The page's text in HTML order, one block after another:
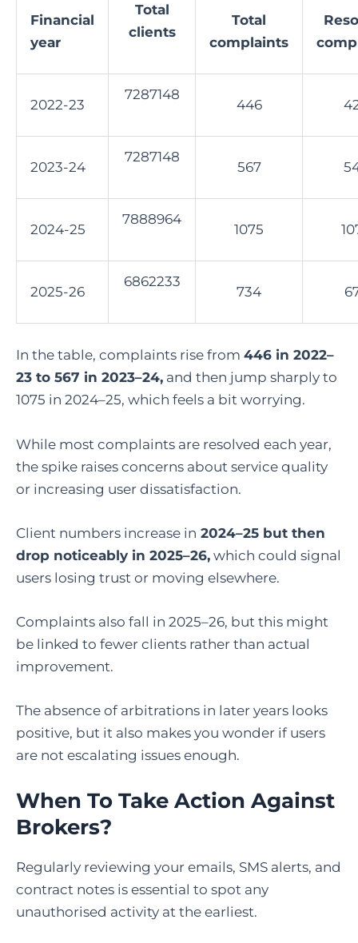
Financial
year
Total
clients
Total
complaints
2022-23
7287148
446
2023-24
7287148
567
2024-25
7888964
1075
2025-26
6862233
734
In the table, complaints rise from 446 in 2022–
23 to 567 in 2023–24, and then jump sharply to
1075 in 2024–25, which feels a bit worrying.
While most complaints are resolved each year,
the spike raises concerns about service quality
or increasing user dissatisfaction.
Client numbers increase in 2024–25 but then
drop noticeably in 2025–26, which could signal
users losing trust or moving elsewhere.
Complaints also fall in 2025–26, but this might
be linked to fewer clients rather than actual
improvement.
The absence of arbitrations in later years looks
positive, but it also makes you wonder if users
are not escalating issues enough.
When To Take Action Against
Brokers?
Regularly reviewing your emails, SMS alerts, and
contract notes is essential to spot any
unauthorised activity at the earliest.